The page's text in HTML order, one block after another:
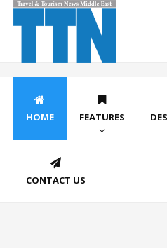
HOME FEATURES
CONTACT US